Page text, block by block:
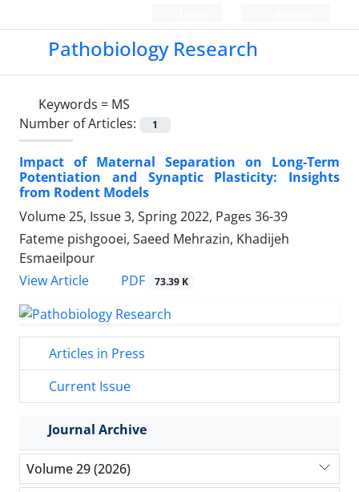
Pathobiology Research
Keywords = MS
Number of Articles:
1
Impact of Maternal Separation on Long-Term
Potentiation and Synaptic Plasticity: Insights
from Rodent Models
Volume 25, Issue 3, Spring 2022, Pages 36-39
Fateme pishgooei, Saeed Mehrazin, Khadijeh
Esmaeilpour
View Article
PDF 73.39 K
Articles in Press
Current Issue
Journal Archive
Volume 29 (2026)